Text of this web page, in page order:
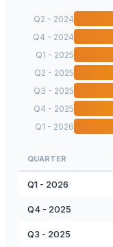
Q2 - 2024
Q4 - 2024
Q1 - 2025
Q2 - 2025
Q3 - 2025
Q4 - 2025
Q1 - 2026
QUARTER
Q1 - 2026
Q4 - 2025
Q3 - 2025